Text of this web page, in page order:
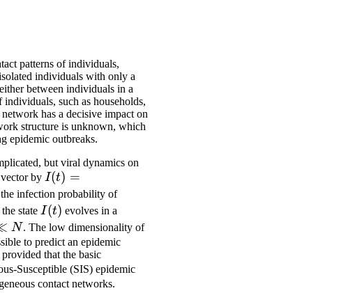
patterns of individuals,
individuals with only a
between individuals in a
such as households,
has a decisive impact on
structure is unknown, which
epidemic outbreaks.
but viral dynamics on
by I(t) =
(I_1(t),
\dots,
I_N(t))
I(t) =
infection probability of
state I(t)
I(t) evolves in a
N. The low dimensionality of
to predict an epidemic
that the basic
Susceptible (SIS) epidemic
contact networks.